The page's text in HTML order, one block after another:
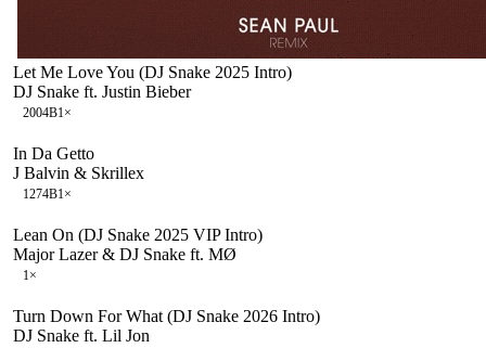
Let Me Love You (DJ Snake 2025 Intro)
DJ Snake ft. Justin Bieber
2004B1×
In Da Getto
J Balvin & Skrillex
1274B1×
Lean On (DJ Snake 2025 VIP Intro)
Major Lazer & DJ Snake ft. MØ
1×
Turn Down For What (DJ Snake 2026 Intro)
DJ Snake ft. Lil Jon